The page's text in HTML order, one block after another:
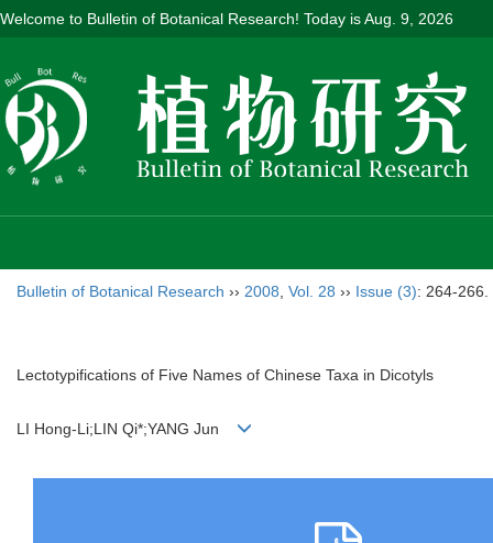
Welcome to Bulletin of Botanical Research! Today isAug. 9, 2026
Bulletin of Botanical Research ›› 2008 Vol. 28 ›› Issue (3): 264-266.
Lectotypifications of Five Names of Chinese Taxa in Dicotyls
LI Hong-Li;LIN Qi*;YANG Jun